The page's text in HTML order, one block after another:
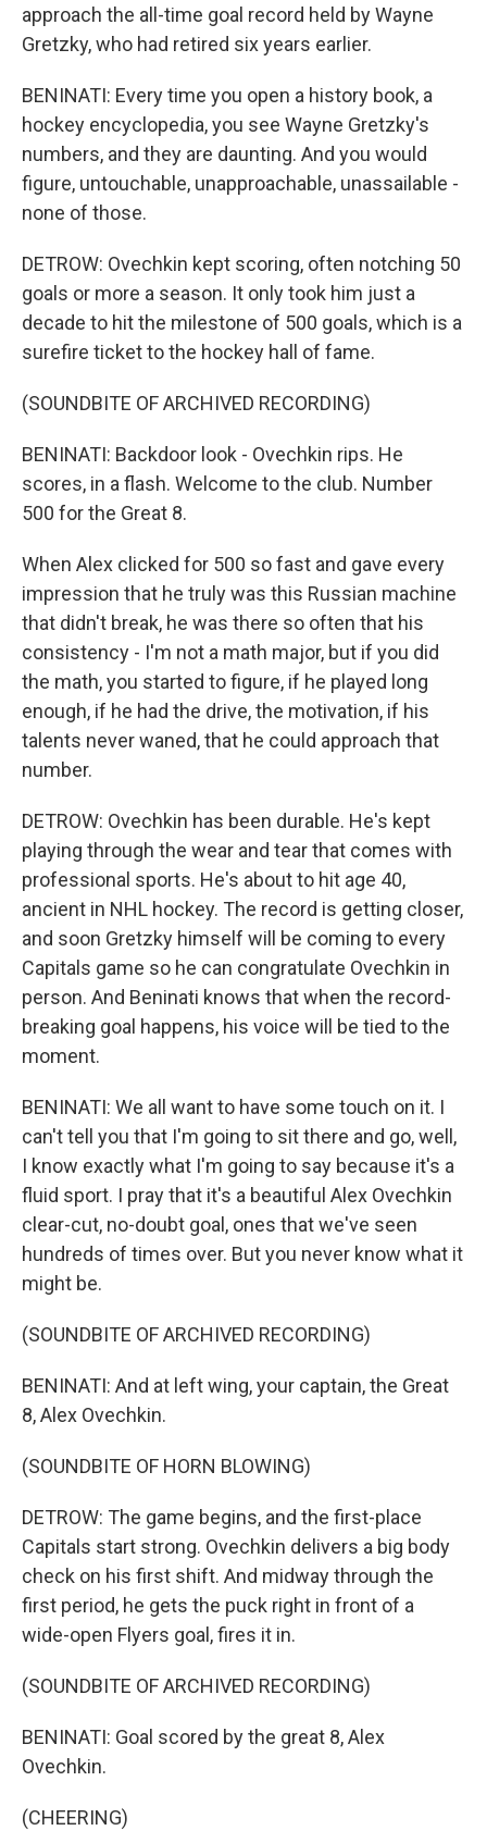
approach the all-time goal record held by Wayne
Gretzky, who had retired six years earlier.
BENINATI: Every time you open a history book, a
hockey encyclopedia, you see Wayne Gretzky's
numbers, and they are daunting. And you would
figure, untouchable, unapproachable, unassailable -
none of those.
DETROW: Ovechkin kept scoring, often notching 50
goals or more a season. It only took him just a
decade to hit the milestone of 500 goals, which is a
surefire ticket to the hockey hall of fame.
(SOUNDBITE OF ARCHIVED RECORDING)
BENINATI: Backdoor look - Ovechkin rips. He
scores, in a flash. Welcome to the club. Number
500 for the Great 8.
When Alex clicked for 500 so fast and gave every
impression that he truly was this Russian machine
that didn't break, he was there so often that his
consistency - I'm not a math major, but if you did
the math, you started to figure, if he played long
enough, if he had the drive, the motivation, if his
talents never waned, that he could approach that
number.
DETROW: Ovechkin has been durable. He's kept
playing through the wear and tear that comes with
professional sports. He's about to hit age 40,
ancient in NHL hockey. The record is getting closer,
and soon Gretzky himself will be coming to every
Capitals game so he can congratulate Ovechkin in
person. And Beninati knows that when the record-
breaking goal happens, his voice will be tied to the
moment.
BENINATI: We all want to have some touch on it. I
can't tell you that I'm going to sit there and go, well,
I know exactly what I'm going to say because it's a
fluid sport. I pray that it's a beautiful Alex Ovechkin
clear-cut, no-doubt goal, ones that we've seen
hundreds of times over. But you never know what it
might be.
(SOUNDBITE OF ARCHIVED RECORDING)
BENINATI: And at left wing, your captain, the Great
8, Alex Ovechkin.
(SOUNDBITE OF HORN BLOWING)
DETROW: The game begins, and the first-place
Capitals start strong. Ovechkin delivers a big body
check on his first shift. And midway through the
first period, he gets the puck right in front of a
wide-open Flyers goal, fires it in.
(SOUNDBITE OF ARCHIVED RECORDING)
BENINATI: Goal scored by the great 8, Alex
Ovechkin.
(CHEERING)